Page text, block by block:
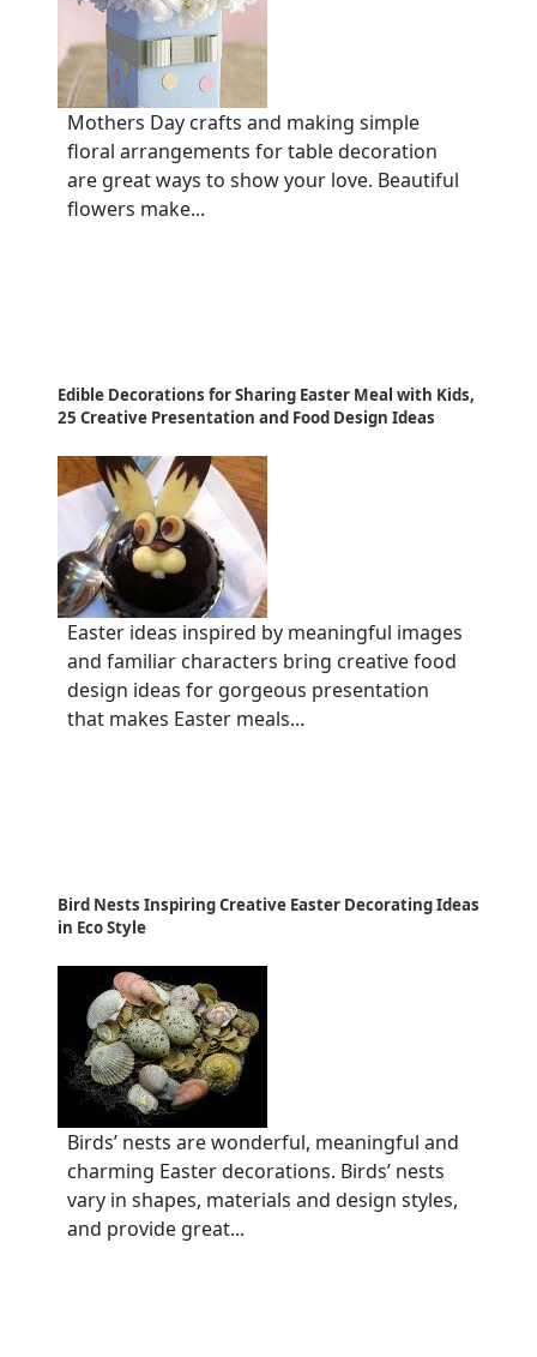
Mothers Day crafts and making simple
floral arrangements for table decoration
are great ways to show your love. Beautiful
flowers make...
Edible Decorations for Sharing Easter Meal with Kids,
25 Creative Presentation and Food Design Ideas
Easter ideas inspired by meaningful images
and familiar characters bring creative food
design ideas for gorgeous presentation
that makes Easter meals...
Bird Nests Inspiring Creative Easter Decorating Ideas
in Eco Style
Birds’ nests are wonderful, meaningful and
charming Easter decorations. Birds’ nests
vary in shapes, materials and design styles,
and provide great...